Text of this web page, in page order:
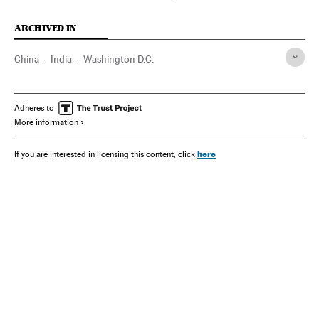
ARCHIVED IN
China India Washington D.C.
Adheres to
More information
If you are interested in licensing this content, click here